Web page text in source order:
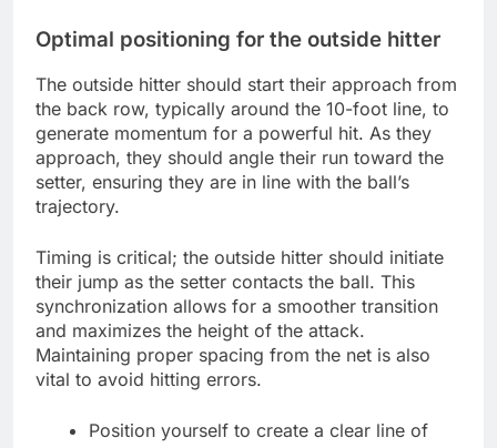
Optimal positioning for the outside hitter
The outside hitter should start their approach from
the back row, typically around the 10-foot line, to
generate momentum for a powerful hit. As they
approach, they should angle their run toward the
setter, ensuring they are in line with the ball’s
trajectory.
Timing is critical; the outside hitter should initiate
their jump as the setter contacts the ball. This
synchronization allows for a smoother transition
and maximizes the height of the attack.
Maintaining proper spacing from the net is also
vital to avoid hitting errors.
Position yourself to create a clear line of